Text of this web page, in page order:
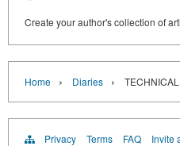
Create your author's collection of
Home › Diaries ›
Privacy Terms FAQ Invite